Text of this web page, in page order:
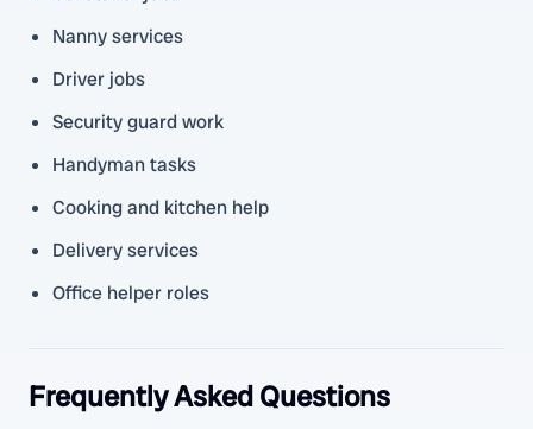
Nanny services
Driver jobs
Security guard work
Handyman tasks
Cooking and kitchen help
Delivery services
Office helper roles
Frequently Asked Questions